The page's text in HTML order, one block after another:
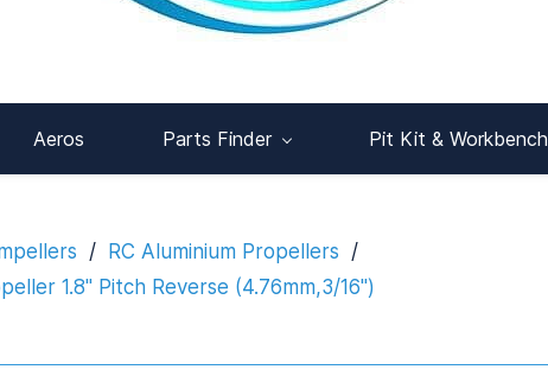
Aeros Parts Finder Pit Kit & Workbench
/ RC Aluminium Propellers /
1.8" Pitch Reverse (4.76mm,3/16")